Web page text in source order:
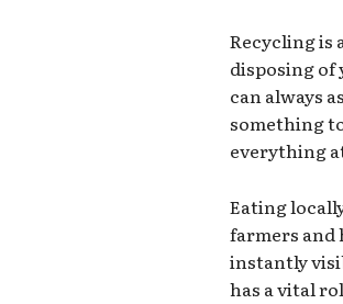
Recycling is
disposing of
can always
something
everything
Eating
farmers and
instantly
has a vital